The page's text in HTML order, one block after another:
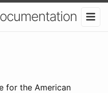
for the American